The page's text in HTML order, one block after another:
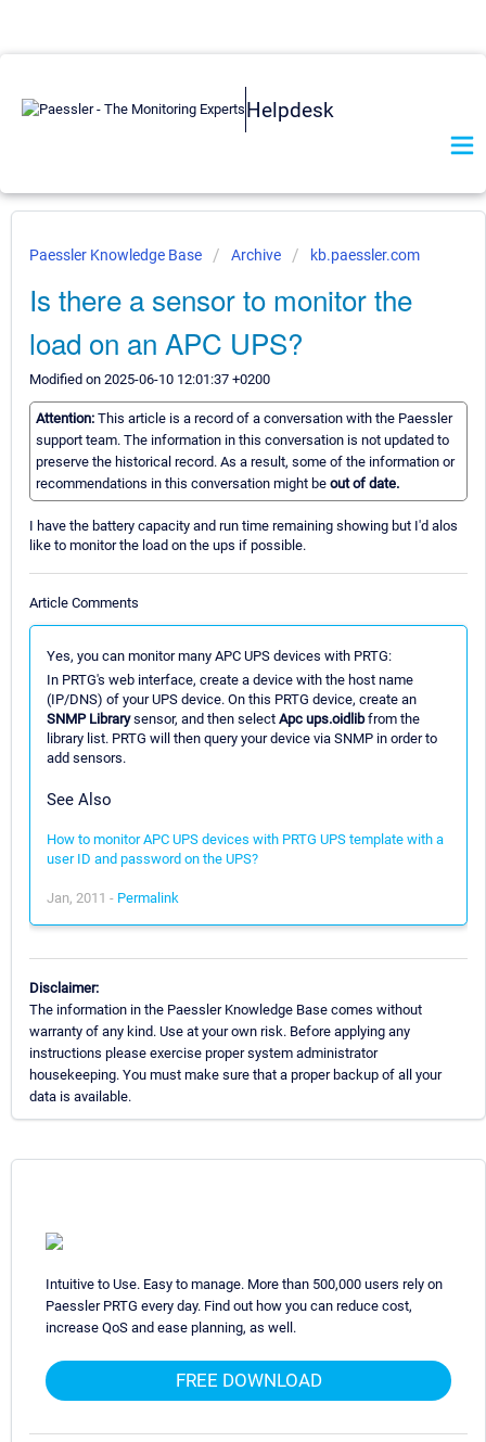
Helpdesk
Paessler Knowledge Base Archive kb.paessler.com
Is there a sensor to monitor the
load on an APC UPS?
Modified on 2025-06-10 12:01:37 +0200
Attention: This article is a record of a conversation with the Paessler
support team. The information in this conversation is not updated to
preserve the historical record. As a result, some of the information or
recommendations in this conversation might be out of date.
I have the battery capacity and run time remaining showing but I'd alos
like to monitor the load on the ups if possible.
Article Comments
Yes, you can monitor many APC UPS devices with PRTG:
In PRTG's web interface, create a device with the host name
(IP/DNS) of your UPS device. On this PRTG device, create an
SNMP Librarysensor, and then select Apc ups.oidlibfrom the
library list. PRTG will then query your device via SNMP in order to
add sensors.
See Also
How to monitor APC UPS devices with PRTG UPS template with a
user ID and password on the UPS?
Jan, 2011 - Permalink
Disclaimer:
The information in the Paessler Knowledge Base comes without
warranty of any kind. Use at your own risk. Before applying any
instructions please exercise proper system administrator
housekeeping. You must make sure that a proper backup of all your
data is available.
Intuitive to Use. Easy to manage. More than 500,000 users rely on
Paessler PRTG every day. Find out how you can reduce cost,
increase QoS and ease planning, as well.
FREE DOWNLOAD